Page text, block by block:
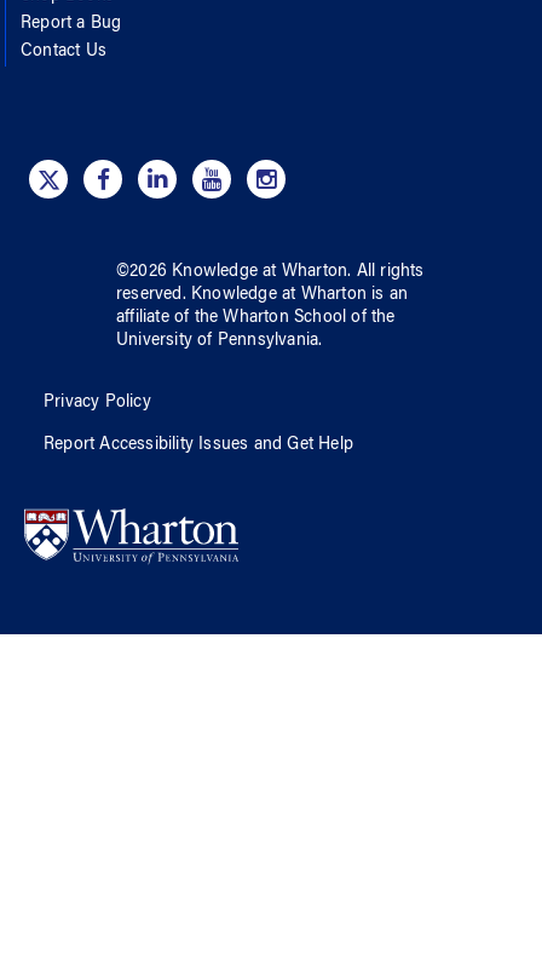
Report a Bug
Contact Us
©2026 Knowledge at Wharton. All rights
reserved. Knowledge at Wharton is an
affiliate of the Wharton School ofthe
University of Pennsylvania.
Privacy Policy
Report Accessibility Issues and Get Help